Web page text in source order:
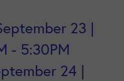
23 |
- 5:30PM
24 |